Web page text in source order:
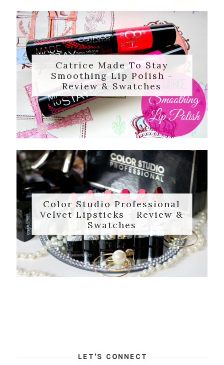
Catrice Made To Stay
Smoothing Lip Polish -
Review & Swatches
Color Studio Professional
Velvet Lipsticks - Review &
Swatches
LET'S CONNECT